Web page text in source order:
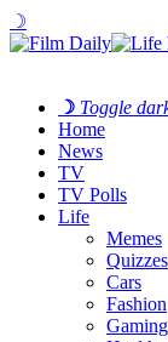
☽
☽ Toggle
Home
News
TV
TV Polls
Life
Memes
Quizzes
Cars
Fashion
Gaming